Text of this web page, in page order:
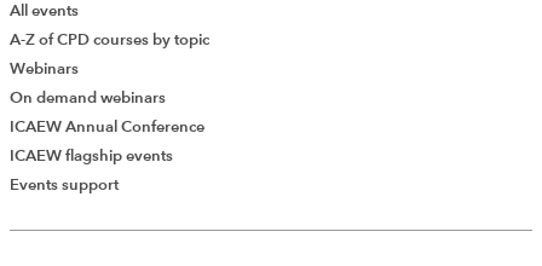
All events
A-Z of CPD courses by topic
Webinars
On demand webinars
ICAEW Annual Conference
ICAEW flagship events
Events support